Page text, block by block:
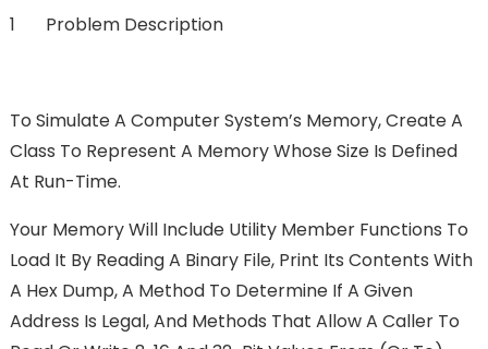
1 Problem Description
To Simulate A Computer System’s Memory, Create A
Class To Represent A Memory Whose Size Is Defined
At Run-Time.
Your Memory Will Include Utility Member Functions To
Load It By Reading A Binary File, Print Its Contents With
A Hex Dump, A Method To Determine If A Given
Address Is Legal, And Methods That Allow A Caller To